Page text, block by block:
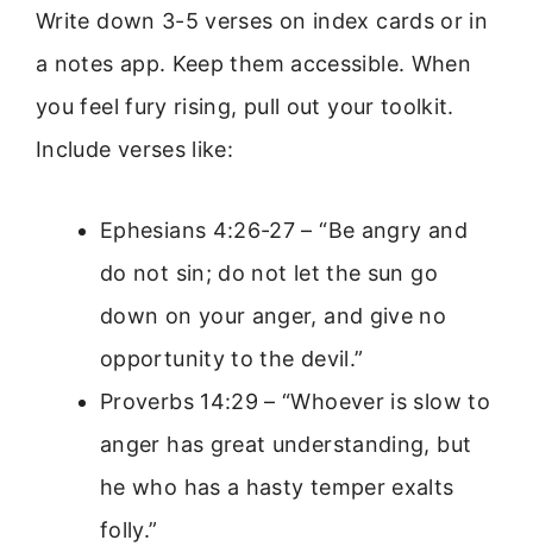
Write down 3-5 verses on index cards or in
a notes app. Keep them accessible. When
you feel fury rising, pull out your toolkit.
Include verses like:
Ephesians 4:26-27 – “Be angry and
do not sin; do not let the sun go
down on your anger, and give no
opportunity to the devil.”
Proverbs 14:29 – “Whoever is slow to
anger has great understanding, but
he who has a hasty temper exalts
folly.”